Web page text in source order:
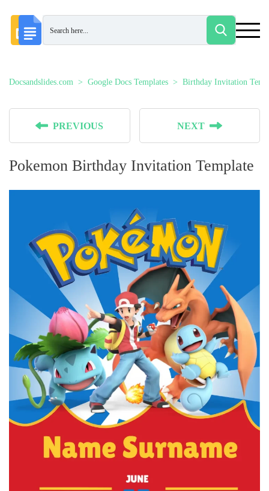
Docsandslides.com Google Docs Templates Birthday Invitation
PREVIOUS NEXT
Pokemon Birthday Invitation Template